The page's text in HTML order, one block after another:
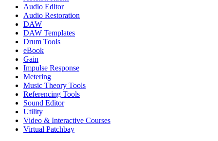
Audio Editor
Audio Restoration
DAW
DAW Templates
Drum Tools
eBook
Gain
Impulse Response
Metering
Music Theory Tools
Referencing Tools
Sound Editor
Utility
Video & Interactive Courses
Virtual Patchbay